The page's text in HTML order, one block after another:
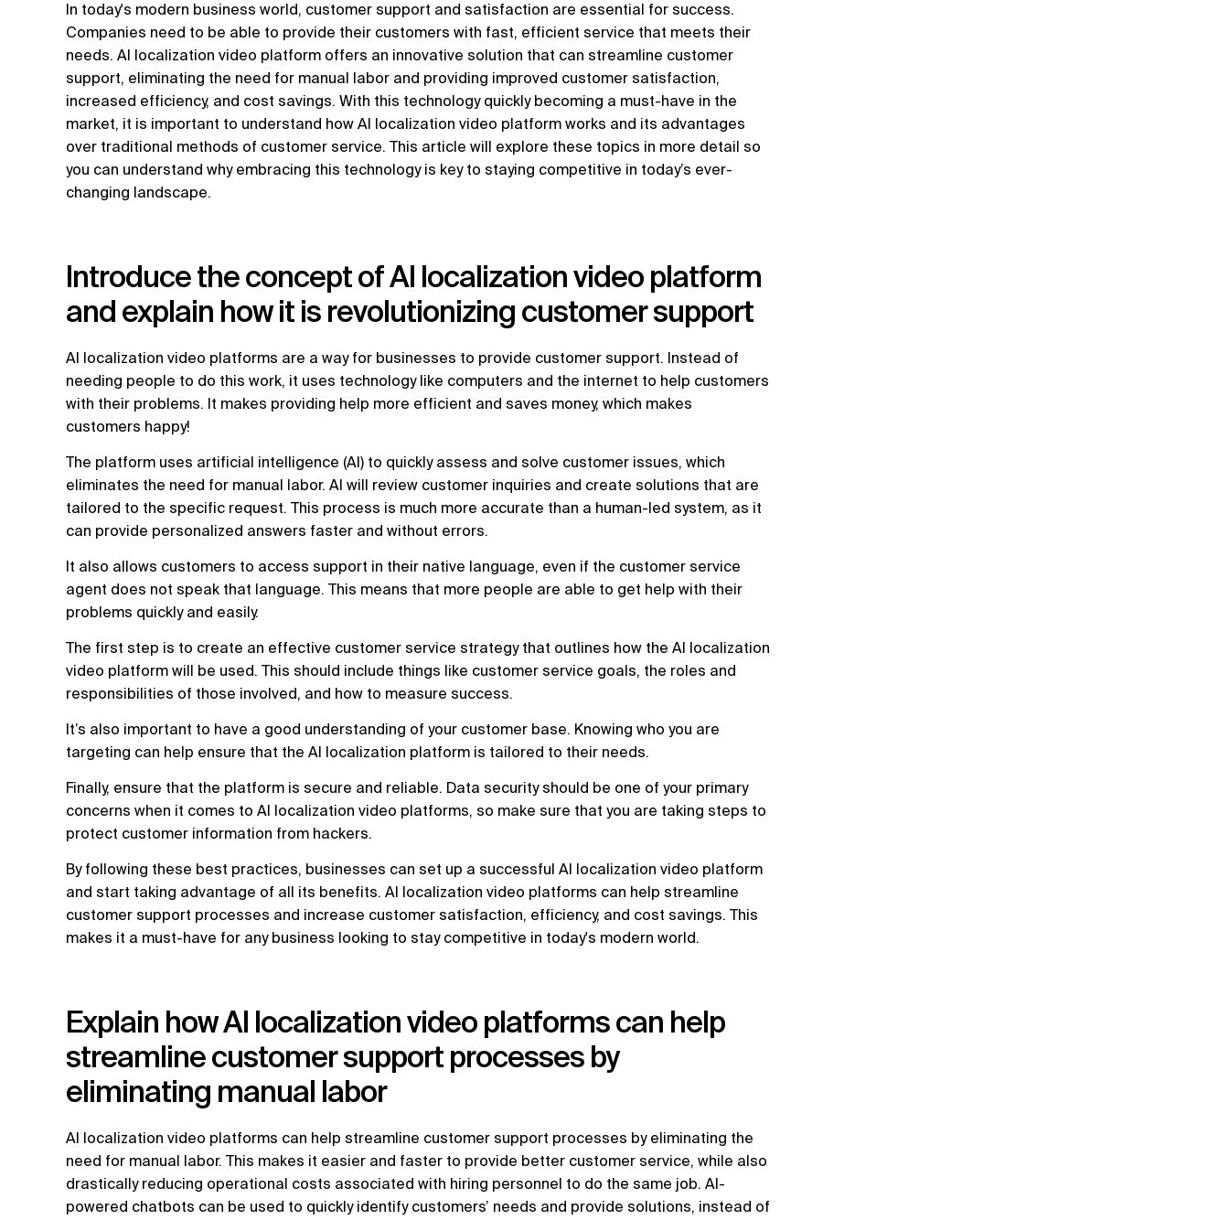
In today's modern business world, customer support and satisfaction are essential for success.
Companies need to be able to provide their customers with fast, efficient service that meets their
needs. AI localization video platform offers an innovative solution that can streamline customer
support, eliminating the need for manual labor and providing improved customer satisfaction,
increased efficiency, and cost savings. With this technology quickly becoming a must-have in the
market, it is important to understand how AI localization video platform works and its advantages
over traditional methods of customer service. This article will explore these topics in more detail so
you can understand why embracing this technology is key to staying competitive in today’s ever-
changing landscape.
Introduce the concept of AI localization video platform
and explain how it is revolutionizing customer support
AI localization video platforms are a way for businesses to provide customer support. Instead of
needing people to do this work, it uses technology like computers and the internet to help customers
with their problems. It makes providing help more efficient and saves money, which makes
customers happy!
The platform uses artificial intelligence (AI) to quickly assess and solve customer issues, which
eliminates the need for manual labor. AI will review customer inquiries and create solutions that are
tailored to the specific request. This process is much more accurate than a human-led system, as it
can provide personalized answers faster and without errors.
It also allows customers to access support in their native language, even if the customer service
agent does not speak that language. This means that more people are able to get help with their
problems quickly and easily.
The first step is to create an effective customer service strategy that outlines how the AI localization
video platform will be used. This should include things like customer service goals, the roles and
responsibilities of those involved, and how to measure success.
It’s also important to have a good understanding of your customer base. Knowing who you are
targeting can help ensure that the AI localization platform is tailored to their needs.
Finally, ensure that the platform is secure and reliable. Data security should be one of your primary
concerns when it comes to AI localization video platforms, so make sure that you are taking steps to
protect customer information from hackers.
By following these best practices, businesses can set up a successful AI localization video platform
and start taking advantage of all its benefits. AI localization video platforms can help streamline
customer support processes and increase customer satisfaction, efficiency, and cost savings. This
makes it a must-have for any business looking to stay competitive in today's modern world.
Explain how AI localization video platforms can help
streamline customer support processes by
eliminating manual labor
AI localization video platforms can help streamline customer support processes by eliminating the
need for manual labor. This makes it easier and faster to provide better customer service, while also
drastically reducing operational costs associated with hiring personnel to do the same job. AI-
powered chatbots can be used to quickly identify customers’ needs and provide solutions, instead of